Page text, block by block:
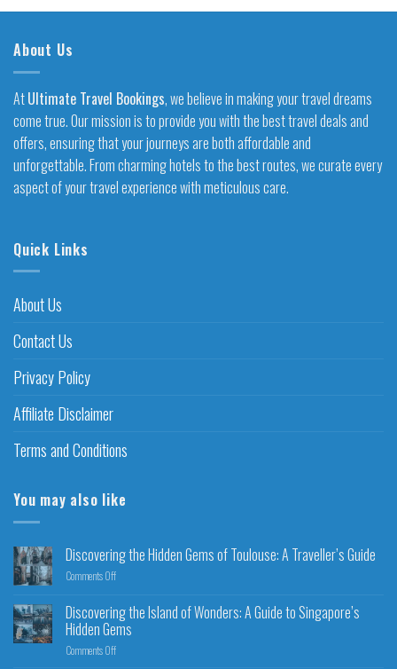
About Us
AtUltimate Travel Bookings, we believe in making your travel dreams
come true. Our mission is to provide you with the best travel deals and
offers, ensuring that your journeys are both affordable and
unforgettable. From charming hotels to the best routes, we curate every
aspect of your travel experience with meticulous care.
Quick Links
About Us
Contact Us
Privacy Policy
Affiliate Disclaimer
Terms and Conditions
You may also like
Discovering the Hidden Gems of Toulouse: A Traveller’s Guide
Comments Off
Discovering the Island of Wonders: A Guide to Singapore’s
Hidden Gems
Comments Off